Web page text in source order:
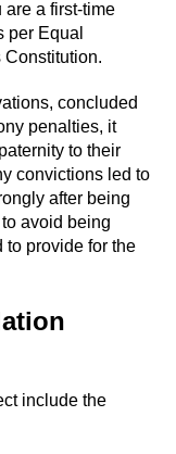
are a first-time
per Equal
Constitution.
concluded
penalties, it
to their
convictions led to
after being
avoid being
to provide for the
include the